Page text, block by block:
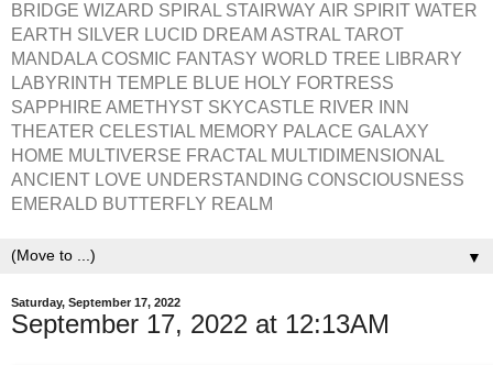
BRIDGE WIZARD SPIRAL STAIRWAY AIR SPIRIT WATER
EARTH SILVER LUCID DREAM ASTRAL TAROT
MANDALA COSMIC FANTASY WORLD TREE LIBRARY
LABYRINTH TEMPLE BLUE HOLY FORTRESS
SAPPHIRE AMETHYST SKYCASTLE RIVER INN
THEATER CELESTIAL MEMORY PALACE GALAXY
HOME MULTIVERSE FRACTAL MULTIDIMENSIONAL
ANCIENT LOVE UNDERSTANDING CONSCIOUSNESS
EMERALD BUTTERFLY REALM
▼
Saturday, September 17, 2022
September 17, 2022 at 12:13AM